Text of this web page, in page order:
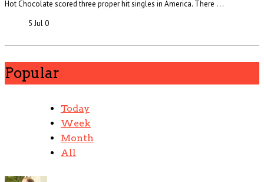
Hot Chocolate scored three proper hit singles in America. There . . .
5 Jul0
Popular
Today
Week
Month
All